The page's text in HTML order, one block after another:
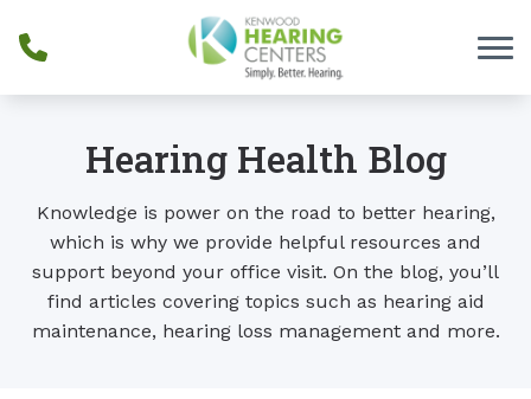
Hearing Health Blog
Knowledge is power on the road to better hearing,
which is why we provide helpful resources and
support beyond your office visit. On the blog, you’ll
find articles covering topics such as hearing aid
maintenance, hearing loss management and more.